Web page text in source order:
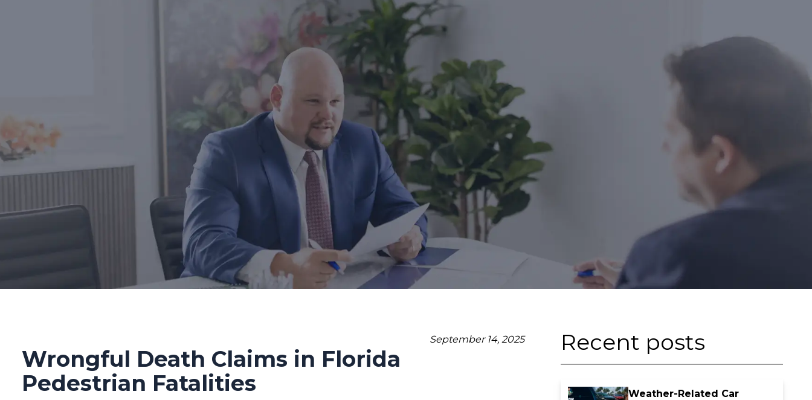
September 14, 2025
Wrongful Death Claims in Florida
Pedestrian Fatalities
Recent posts
Weather-Related Car